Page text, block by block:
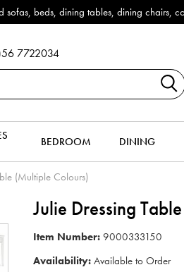
beds, dining tables, dining chairs,
7722034
BEDROOM DINING
(Multiple Colours)
Julie Dressing
Item Number: 9000333150
Availability: Available to Order